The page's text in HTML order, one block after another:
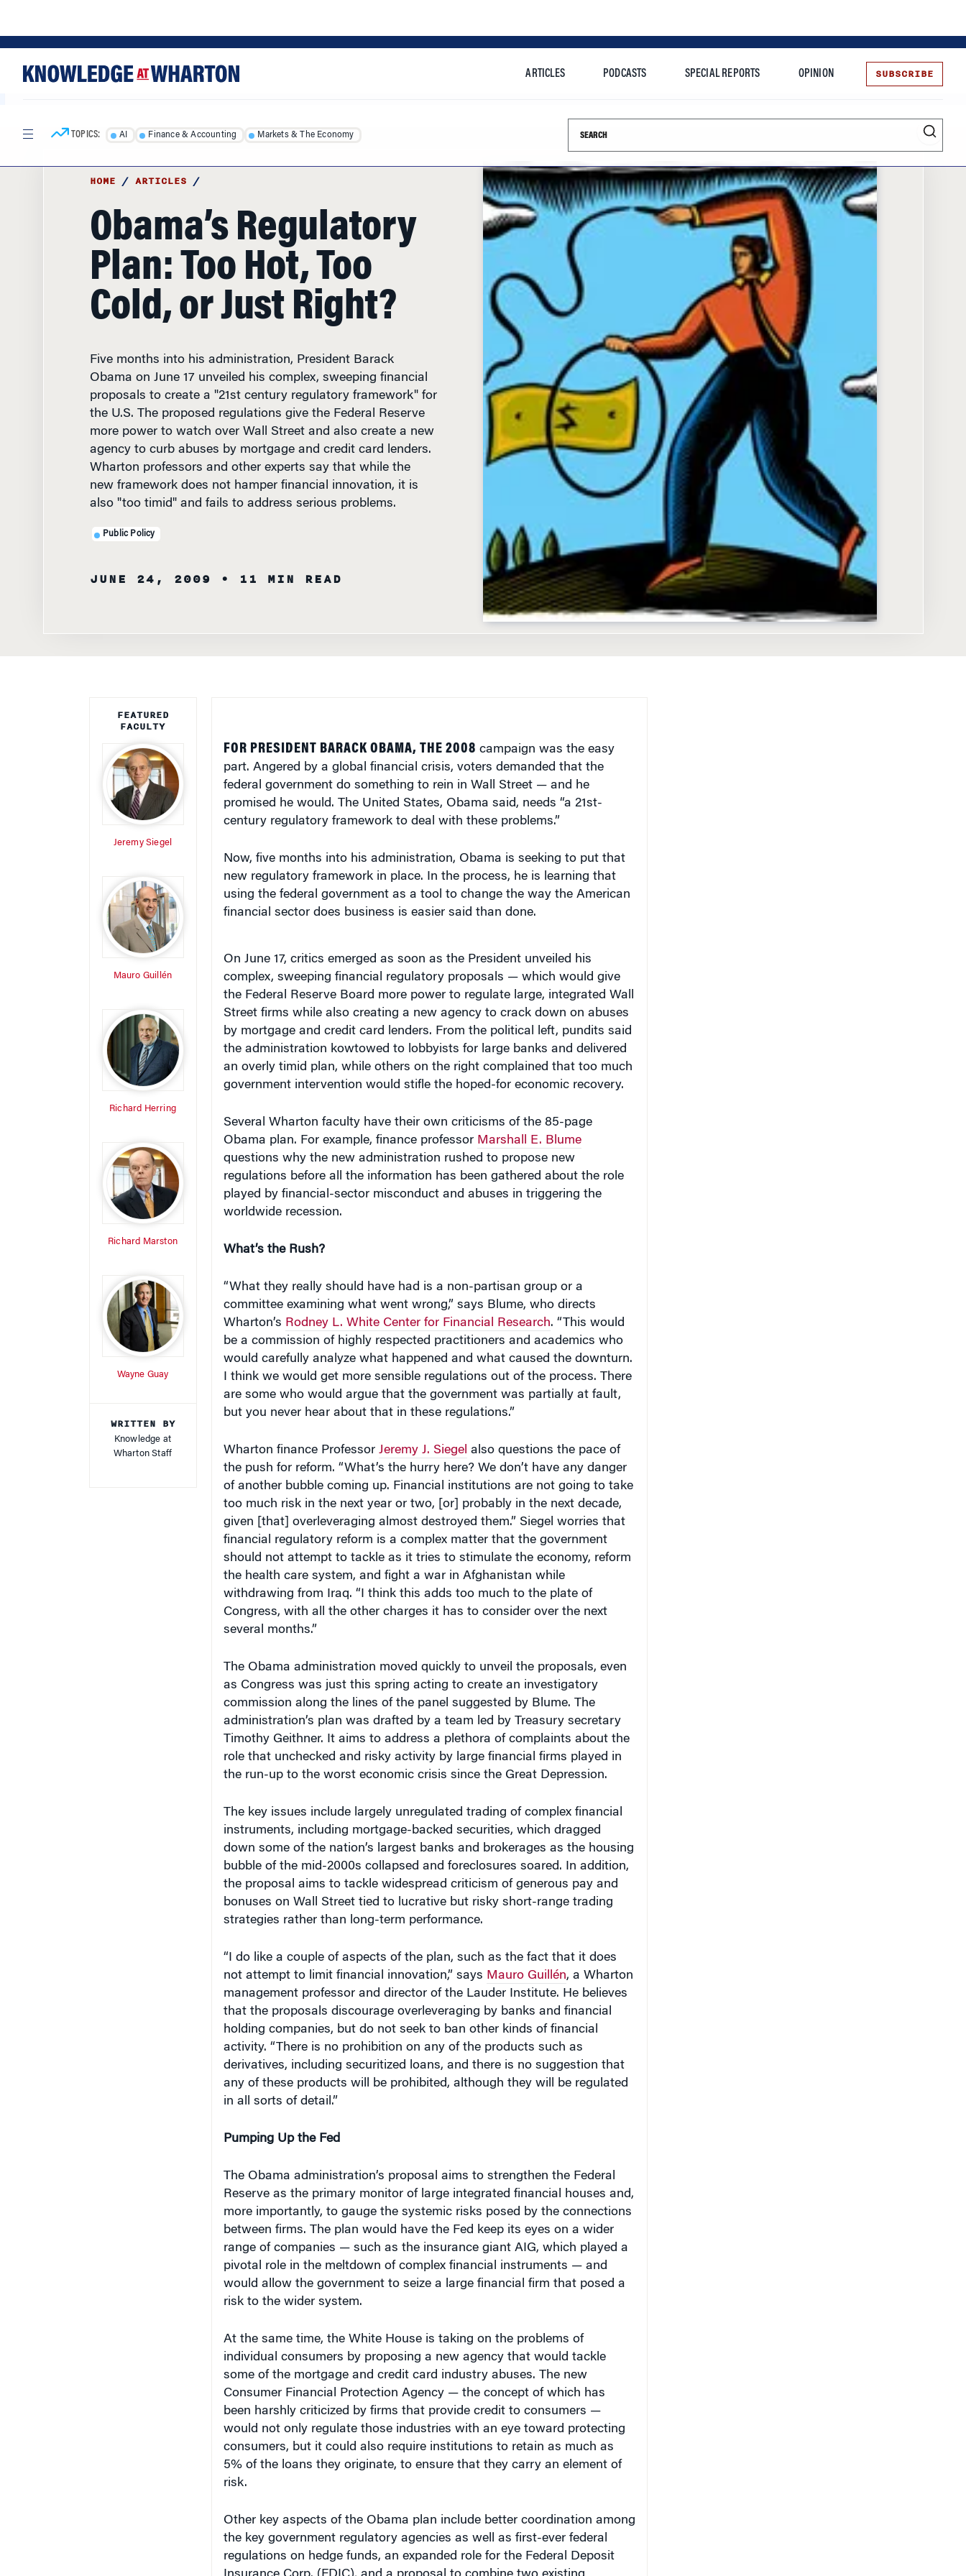
ARTICLES PODCASTS SPECIAL REPORTS OPINION SUBSCRIBE
HOME / ARTICLES /
Obama’s Regulatory
Plan: Too Hot, Too
Cold, or Just Right?
Five months into his administration, President Barack
Obama on June 17 unveiled his complex, sweeping financial
proposals to create a "21st century regulatory framework" for
the U.S. The proposed regulations give the Federal Reserve
more power to watch over Wall Street and also create a new
agency to curb abuses by mortgage and credit card lenders.
Wharton professors and other experts say that while the
new framework does not hamper financial innovation, it is
also "too timid" and fails to address serious problems.
Public Policy
JUNE 24, 2009 • 11 MIN READ
FEATURED
FACULTY
Jeremy Siegel
Mauro Guillén
Richard Herring
Richard Marston
Wayne Guay
WRITTEN BY
Knowledge at
Wharton Staff
FOR PRESIDENT BARACK OBAMA, THE 2008 campaign was the easy
part. Angered by a global financial crisis, voters demanded that the
federal government do something to rein in Wall Street — and he
promised he would. The United States, Obama said, needs “a 21st-
century regulatory framework to deal with these problems.”
Now, five months into his administration, Obama is seeking to put that
new regulatory framework in place. In the process, he is learning that
using the federal government as a tool to change the way the American
financial sector does business is easier said than done.
On June 17, critics emerged as soon as the President unveiled his
complex, sweeping financial regulatory proposals — which would give
the Federal Reserve Board more power to regulate large, integrated Wall
Street firms while also creating a new agency to crack down on abuses
by mortgage and credit card lenders. From the political left, pundits said
the administration kowtowed to lobbyists for large banks and delivered
an overly timid plan, while others on the right complained that too much
government intervention would stifle the hoped-for economic recovery.
Several Wharton faculty have their own criticisms of the 85-page
Obama plan. For example, finance professor Marshall E. Blume
questions why the new administration rushed to propose new
regulations before all the information has been gathered about the role
played by financial-sector misconduct and abuses in triggering the
worldwide recession.
What’s the Rush?
“What they really should have had is a non-partisan group or a
committee examining what went wrong,” says Blume, who directs
Wharton’s Rodney L. White Center for Financial Research. “This would
be a commission of highly respected practitioners and academics who
would carefully analyze what happened and what caused the downturn.
I think we would get more sensible regulations out of the process. There
are some who would argue that the government was partially at fault,
but you never hear about that in these regulations.”
Wharton finance Professor Jeremy J. Siegel also questions the pace of
the push for reform. “What’s the hurry here? We don’t have any danger
of another bubble coming up. Financial institutions are not going to take
too much risk in the next year or two, [or] probably in the next decade,
given [that] overleveraging almost destroyed them.” Siegel worries that
financial regulatory reform is a complex matter that the government
should not attempt to tackle as it tries to stimulate the economy, reform
the health care system, and fight a war in Afghanistan while
withdrawing from Iraq. “I think this adds too much to the plate of
Congress, with all the other charges it has to consider over the next
several months.”
The Obama administration moved quickly to unveil the proposals, even
as Congress was just this spring acting to create an investigatory
commission along the lines of the panel suggested by Blume. The
administration’s plan was drafted by a team led by Treasury secretary
Timothy Geithner. It aims to address a plethora of complaints about the
role that unchecked and risky activity by large financial firms played in
the run-up to the worst economic crisis since the Great Depression.
The key issues include largely unregulated trading of complex financial
instruments, including mortgage-backed securities, which dragged
down some of the nation’s largest banks and brokerages as the housing
bubble of the mid-2000s collapsed and foreclosures soared. In addition,
the proposal aims to tackle widespread criticism of generous pay and
bonuses on Wall Street tied to lucrative but risky short-range trading
strategies rather than long-term performance.
“I do like a couple of aspects of the plan, such as the fact that it does
not attempt to limit financial innovation,” says Mauro Guillén, a Wharton
management professor and director of the Lauder Institute. He believes
that the proposals discourage overleveraging by banks and financial
holding companies, but do not seek to ban other kinds of financial
activity. “There is no prohibition on any of the products such as
derivatives, including securitized loans, and there is no suggestion that
any of these products will be prohibited, although they will be regulated
in all sorts of detail.”
Pumping Up the Fed
The Obama administration’s proposal aims to strengthen the Federal
Reserve as the primary monitor of large integrated financial houses and,
more importantly, to gauge the systemic risks posed by the connections
between firms. The plan would have the Fed keep its eyes on a wider
range of companies — such as the insurance giant AIG, which played a
pivotal role in the meltdown of complex financial instruments — and
would allow the government to seize a large financial firm that posed a
risk to the wider system.
At the same time, the White House is taking on the problems of
individual consumers by proposing a new agency that would tackle
some of the mortgage and credit card industry abuses. The new
Consumer Financial Protection Agency — the concept of which has
been harshly criticized by firms that provide credit to consumers —
would not only regulate those industries with an eye toward protecting
consumers, but it could also require institutions to retain as much as
5% of the loans they originate, to ensure that they carry an element of
risk.
Other key aspects of the Obama plan include better coordination among
the key government regulatory agencies as well as first-ever federal
regulations on hedge funds, an expanded role for the Federal Deposit